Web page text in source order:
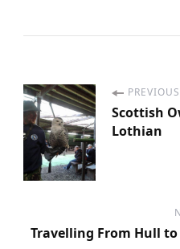
P
o
s
t
Scottish
Lothian
Travelling From Hull to